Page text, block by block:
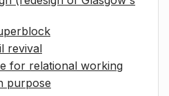
revival
for relational working
purpose